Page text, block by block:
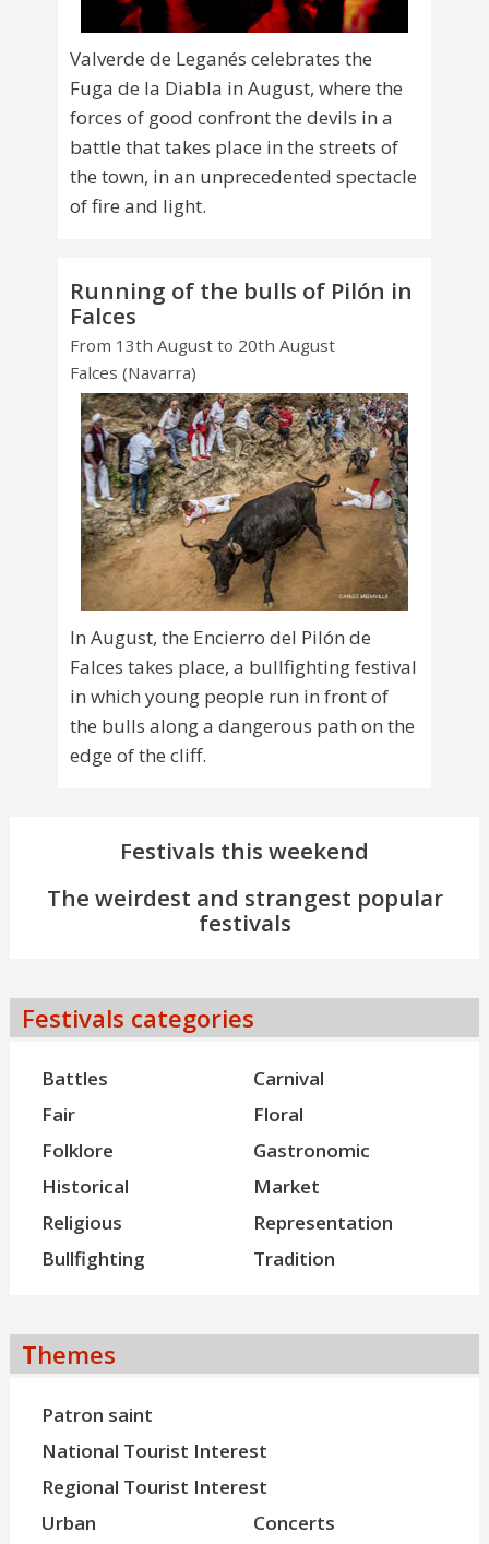
Valverde de Leganés celebrates the
Fuga de la Diabla in August, where the
forces of good confront the devils in a
battle that takes place in the streets of
the town, in an unprecedented spectacle
of fire and light.
Running of the bulls of Pilón in
Falces
From 13th August to 20th August
Falces (Navarra)
In August, the Encierro del Pilón de
Falces takes place, a bullfighting festival
in which young people run in front of
the bulls along a dangerous path on the
edge of the cliff.
Festivals this weekend
The weirdest and strangest popular
festivals
Festivals categories
Battles
Carnival
Fair
Floral
Folklore
Gastronomic
Historical
Market
Religious
Representation
Bullfighting
Tradition
Themes
Patron saint
National Tourist Interest
Regional Tourist Interest
Urban
Concerts